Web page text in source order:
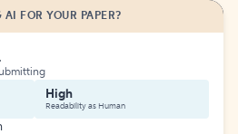
AI FOR YOUR PAPER?
High
Readability as Human